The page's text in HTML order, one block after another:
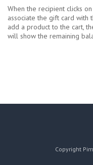
When the recipient clicks
associate the gift card with
add a product to the cart,
will show the remaining
Copyright